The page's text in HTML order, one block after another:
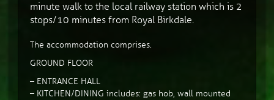
minute walk to the local railway station which is 2
stops/10 minutes from Royal Birkdale.
The accommodation comprises.
GROUND FLOOR
– ENTRANCE HALL
– KITCHEN/DINING includes: gas hob, wall mounted